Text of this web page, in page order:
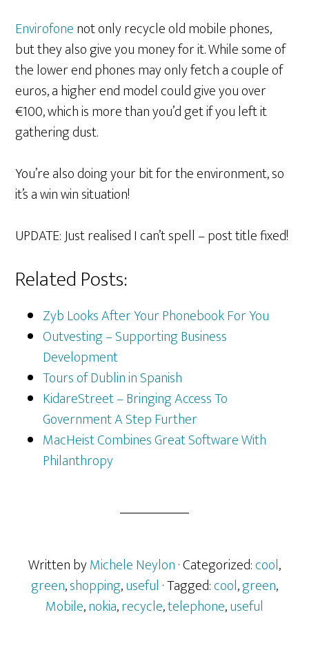
Envirofonenot only recycle old mobile phones,
but they also give you money for it. While some of
the lower end phones may only fetch a couple of
euros, a higher end model could give you over
€100, which is more than you’d get if you left it
gathering dust.
You’re also doing your bit for the environment, so
it’s a win win situation!
UPDATE: Just realised I can’t spell – post title fixed!
Related Posts:
Zyb Looks After Your Phonebook For You
Outvesting – Supporting Business
Development
Tours of Dublin in Spanish
KidareStreet – Bringing Access To
Government A Step Further
MacHeist Combines Great Software With
Philanthropy
Written byMichele Neylon· Categorized:cool,
green,shopping,useful · Tagged:cool,green,
Mobile,nokia,recycle,telephone,useful